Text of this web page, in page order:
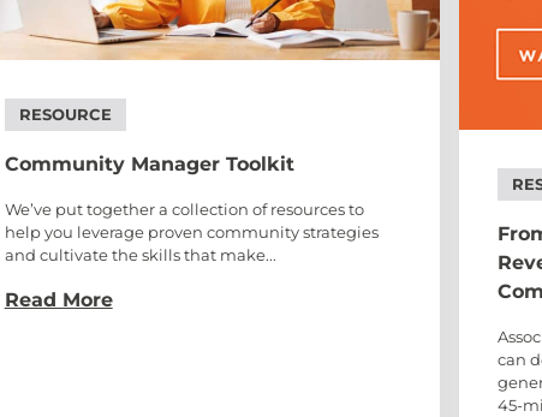
RESOURCE
Community Manager Toolkit
We’ve put together a collection of resources to
help you leverage proven community strategies
and cultivate the skills that make...
Read More
can
45-